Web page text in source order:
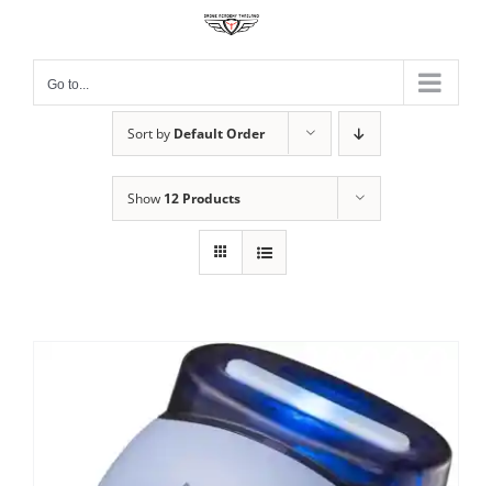
contentGo to...
Sort by Default Order
Show 12 Products